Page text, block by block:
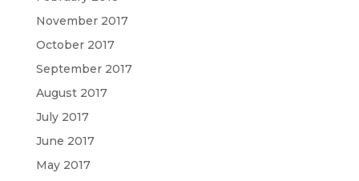
November 2017
October 2017
September 2017
August 2017
July 2017
June 2017
May 2017